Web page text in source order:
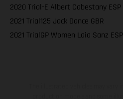
2020 Trial-E Albert Cabestany ESP
2021 Trial125 Jack Dance GBR
2021 TrialGP Women Laia Sanz ESP